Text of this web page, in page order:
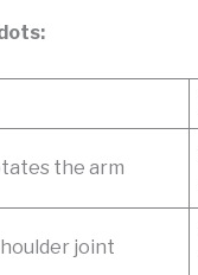
the arm
joint